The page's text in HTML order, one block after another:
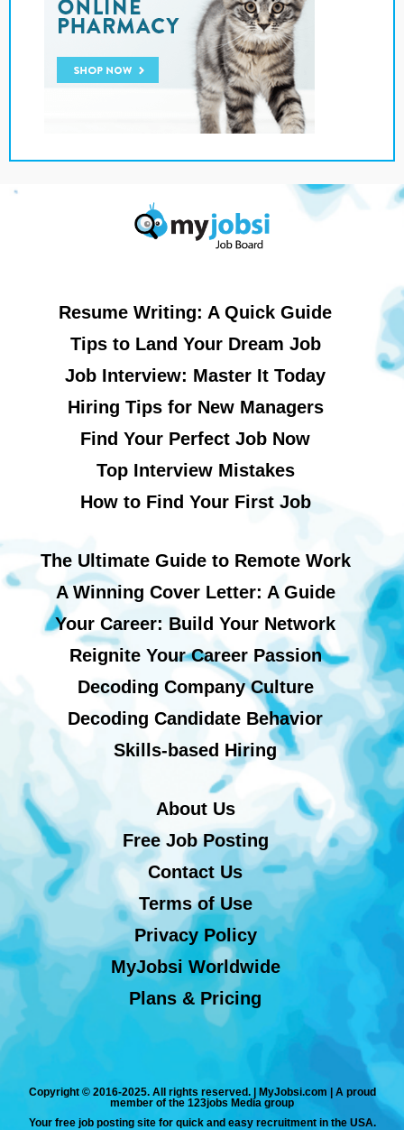
Resume Writing: A Quick Guide
Tips to Land Your Dream Job
Job Interview: Master It Today
Hiring Tips for New Managers
Find Your Perfect Job Now
Top Interview Mistakes
How to Find Your First Job
The Ultimate Guide to Remote Work
A Winning Cover Letter: A Guide
Your Career: Build Your Network
Reignite Your Career Passion
Decoding Company Culture
Decoding Candidate Behavior
Skills-based Hiring
About Us
Free Job Posting
Contact Us
Terms of Use
Privacy Policy
MyJobsi Worldwide
Plans & Pricing
Copyright © 2016-2025. All rights reserved. | MyJobsi.com | A proud
member of the 123jobs Media group
Your free job posting site for quick and easy recruitment in the USA.